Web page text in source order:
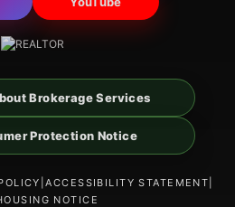
Brokerage Services
Protection Notice
|ACCESSIBILITY STATEMENT
NOTICE